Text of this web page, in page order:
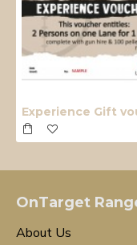
OnTarget
About Us